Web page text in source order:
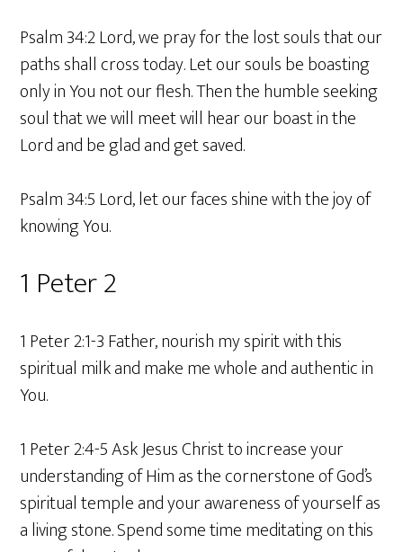
Psalm 34:2 Lord, we pray for the lost souls that our
paths shall cross today. Let our souls be boasting
only in You not our flesh. Then the humble seeking
soul that we will meet will hear our boast in the
Lord and be glad and get saved.
Psalm 34:5 Lord, let our faces shine with the joy of
knowing You.
1 Peter 2
1 Peter 2:1-3 Father, nourish my spirit with this
spiritual milk and make me whole and authentic in
You.
1 Peter 2:4-5 Ask Jesus Christ to increase your
understanding of Him as the cornerstone of God’s
spiritual temple and your awareness of yourself as
a living stone. Spend some time meditating on this